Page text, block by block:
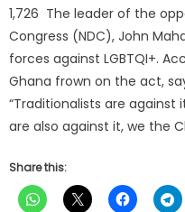
1,726 The leader of the
Congress (NDC), John
forces against LGBTQI+.
Ghana frown on the act,
“Traditionalists are against
are also against it, we the
Share this: